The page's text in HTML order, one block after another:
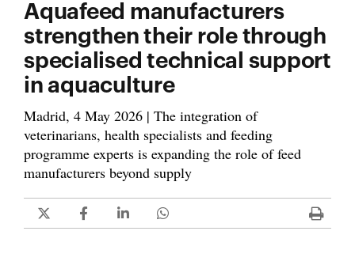
Aquafeed manufacturers
strengthen their role through
specialised technical support
in aquaculture
Madrid, 4 May 2026 | The integration of
veterinarians, health specialists and feeding
programme experts is expanding the role of feed
manufacturers beyond supply